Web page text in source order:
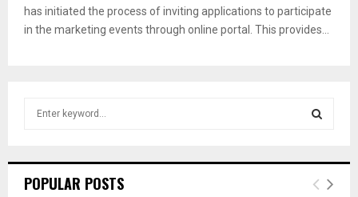
has initiated the process of inviting applications to participate
in the marketing events through online portal. This provides...
h
E
POPULAR POSTS